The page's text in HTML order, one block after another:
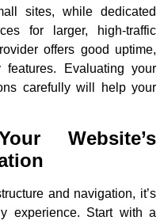
sites, while dedicated
for larger, high-traffic
offers good uptime,
features. Evaluating your
carefully will help your
Website’s
and navigation, it’s
experience. Start with a